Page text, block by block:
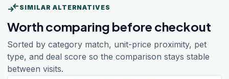
compare_arrows SIMILAR ALTERNATIVES
Worth comparing before checkout
Sorted by category match, unit-price proximity, pet
type, and deal score so the comparison stays stable
between visits.